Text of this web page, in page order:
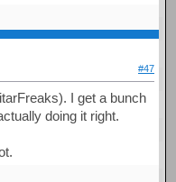
#47
I get a bunch
doing it right.